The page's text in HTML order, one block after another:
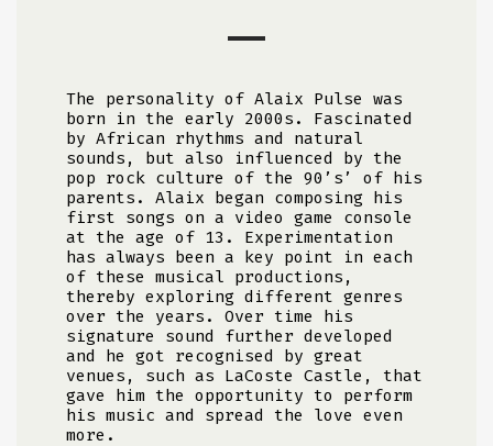
The personality of Alaix Pulse was
born in the early 2000s. Fascinated
by African rhythms and natural
sounds, but also influenced by the
pop rock culture of the 90’s’ of his
parents. Alaix began composing his
first songs on a video game console
at the age of 13. Experimentation
has always been a key point in each
of these musical productions,
thereby exploring different genres
over the years. Over time his
signature sound further developed
and he got recognised by great
venues, such as LaCoste Castle, that
gave him the opportunity to perform
his music and spread the love even
more.